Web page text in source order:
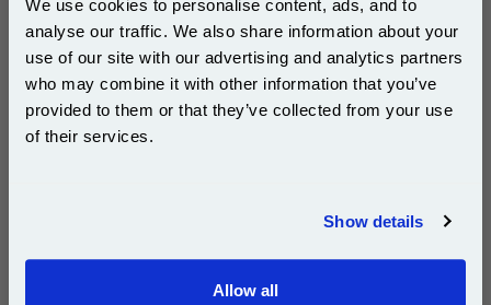
We use cookies to personalise content, ads, and to
analyse our traffic. We also share information about your
use of our site with our advertising and analytics partners
who may combine it with other information that you’ve
provided to them or that they’ve collected from your use
of their services.
Show details
Allow all
Add to Basket
Buy 2 or more: £31.05 (incl. VAT) each
(What's Compatible?)
Cost per page : 0.13p
Subscribe to email offers and get:
10% OFF